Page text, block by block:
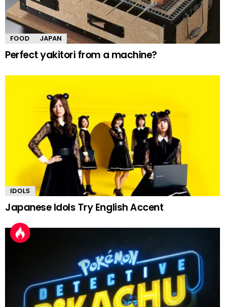
FOOD JAPAN
Perfect yakitori from a machine?
IDOLS
Japanese Idols Try English Accent